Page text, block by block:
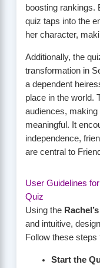
boosting rankings.
quiz taps into the
her character,
Additionally, the
transformation in
a dependent
place in the world.
audiences,
meaningful. It
independence,
are central to
User Guidelines
Quiz
Using the
and intuitive,
Follow these steps
Start the